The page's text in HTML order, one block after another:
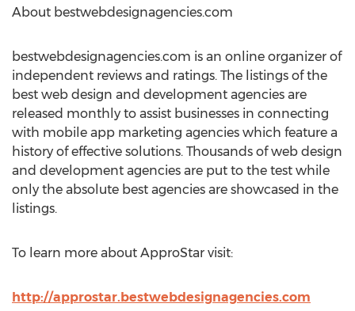
About bestwebdesignagencies.com
bestwebdesignagencies.com is an online organizer of
independent reviews and ratings. The listings of the
best web design and development agencies are
released monthly to assist businesses in connecting
with mobile app marketing agencies which feature a
history of effective solutions. Thousands of web design
and development agencies are put to the test while
only the absolute best agencies are showcased in the
listings.
To learn more about ApproStar visit:
http://approstar.bestwebdesignagencies.com